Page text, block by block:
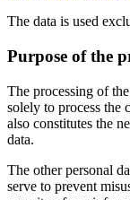
The data is used
Purpose of the
The processing of
solely to process the
also constitutes the
data.
The other personal
serve to prevent